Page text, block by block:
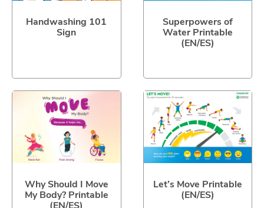
Handwashing 101
Sign
Superpowers of
Water Printable
(EN/ES)
Why Should I Move
My Body? Printable
Let’s Move Printable
(EN/ES)